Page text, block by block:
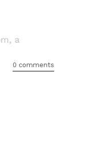
a
0 comments